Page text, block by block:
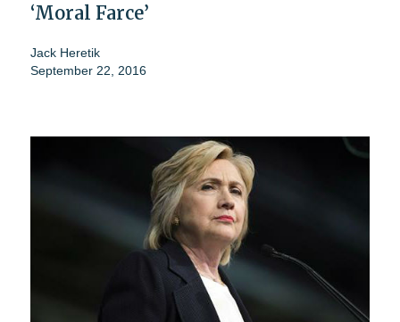
‘Moral Farce’
Jack Heretik
September 22, 2016